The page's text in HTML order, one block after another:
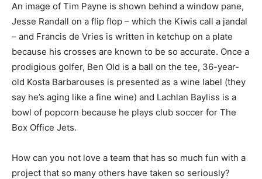
An image of Tim Payne is shown behind a window pane,
Jesse Randall on a flip flop – which the Kiwis call a jandal
– and Francis de Vries is written in ketchup on a plate
because his crosses are known to be so accurate. Once a
prodigious golfer, Ben Old is a ball on the tee, 36-year-
old Kosta Barbarouses is presented as a wine label (they
say he’s aging like a fine wine) and Lachlan Bayliss is a
bowl of popcorn because he plays club soccer for The
Box Office Jets.
How can you not love a team that has so much fun with a
project that so many others have taken so seriously?